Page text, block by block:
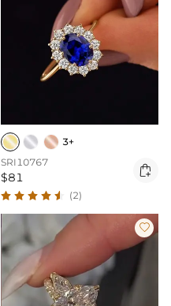
3+
SRI10767
$81 
(2)
